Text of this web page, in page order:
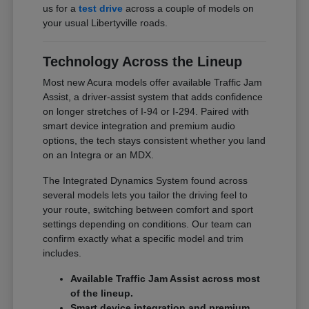
us for atest drive across a couple of models on
your usual Libertyville roads.
Technology Across the Lineup
Most new Acura models offer available Traffic Jam
Assist, a driver-assist system that adds confidence
on longer stretches of I-94 or I-294. Paired with
smart device integration and premium audio
options, the tech stays consistent whether you land
on an Integra or an MDX.
The Integrated Dynamics System found across
several models lets you tailor the driving feel to
your route, switching between comfort and sport
settings depending on conditions. Our team can
confirm exactly what a specific model and trim
includes.
Available Traffic Jam Assist across most
of the lineup.